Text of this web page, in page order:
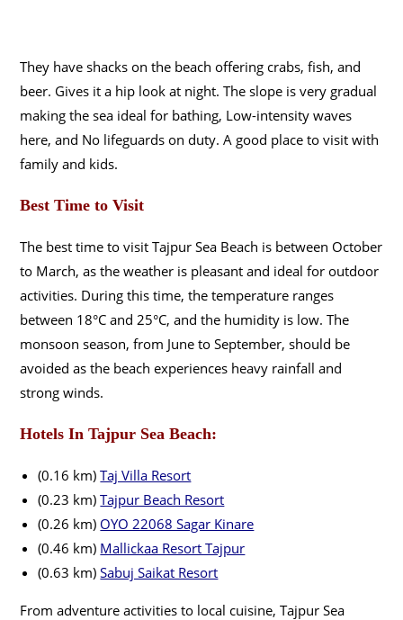
They have shacks on the beach offering crabs, fish, and
beer. Gives it a hip look at night. The slope is very gradual
making the sea ideal for bathing, Low-intensity waves
here, and No lifeguards on duty. A good place to visit with
family and kids.
Best Time to Visit
The best time to visit Tajpur Sea Beach is between October
to March, as the weather is pleasant and ideal for outdoor
activities. During this time, the temperature ranges
between 18°C and 25°C, and the humidity is low. The
monsoon season, from June to September, should be
avoided as the beach experiences heavy rainfall and
strong winds.
Hotels In Tajpur Sea Beach:
(0.16 km) Taj Villa Resort
(0.23 km)Tajpur Beach Resort
(0.26 km) OYO 22068 Sagar Kinare
(0.46 km) Mallickaa Resort Tajpur
(0.63 km)Sabuj Saikat Resort
From adventure activities to local cuisine, Tajpur Sea